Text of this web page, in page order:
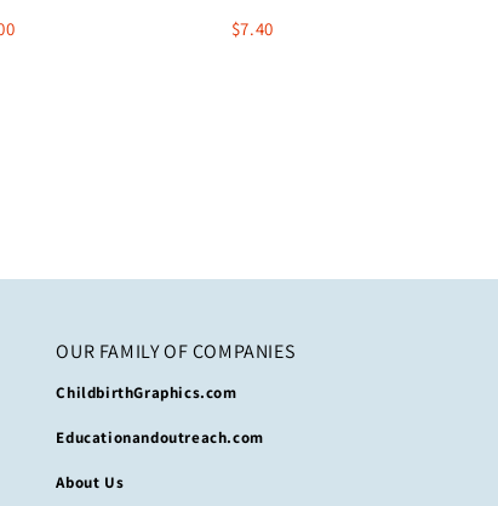
$7.40
OUR FAMILY OF COMPANIES
ChildbirthGraphics.com
Educationandoutreach.com
About Us